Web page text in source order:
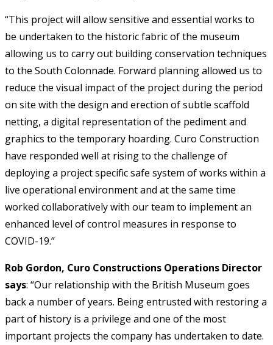
“This project will allow sensitive and essential works to
be undertaken to the historic fabric of the museum
allowing us to carry out building conservation techniques
to the South Colonnade. Forward planning allowed us to
reduce the visual impact of the project during the period
on site with the design and erection of subtle scaffold
netting, a digital representation of the pediment and
graphics to the temporary hoarding. Curo Construction
have responded well at rising to the challenge of
deploying a project specific safe system of works within a
live operational environment and at the same time
worked collaboratively with our team to implement an
enhanced level of control measures in response to
COVID-19.”
Rob Gordon, Curo Constructions Operations Director
says: “Our relationship with the British Museum goes
back a number of years. Being entrusted with restoring a
part of history is a privilege and one of the most
important projects the company has undertaken to date.